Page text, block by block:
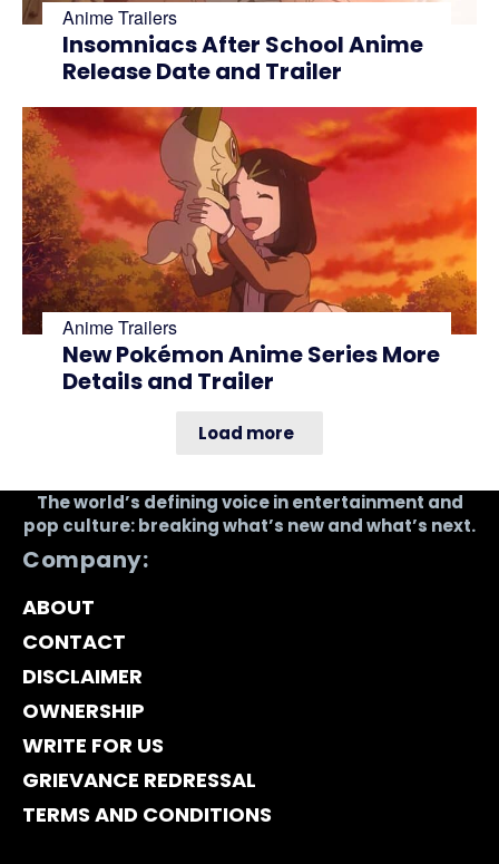
Anime Trailers
Insomniacs After School Anime
Release Date and Trailer
Anime Trailers
New Pokémon Anime Series More
Details and Trailer
Load more
The world’s defining voice in entertainment and
pop culture: breaking what’s new and what’s next.
Company:
ABOUT
CONTACT
DISCLAIMER
OWNERSHIP
WRITE FOR US
GRIEVANCE REDRESSAL
TERMS AND CONDITIONS